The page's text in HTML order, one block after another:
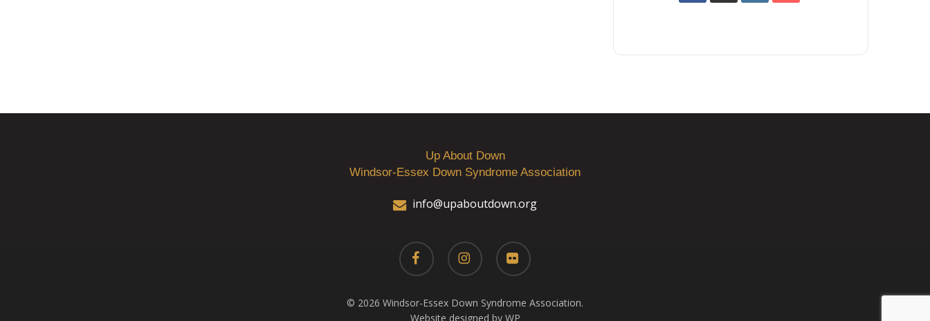
Up About Down
Windsor-Essex Down Syndrome Association
info@upaboutdown.org
facebook instagram flickr
© 2026 Windsor-Essex Down Syndrome Association.
Website designed by WP